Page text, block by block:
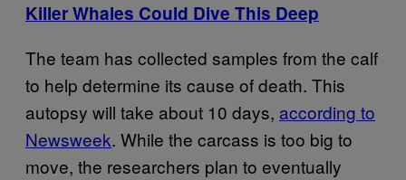
Killer Whales Could Dive This Deep
The team has collected samples from the calf
to help determine its cause of death. This
autopsy will take about 10 days, according to
Newsweek. While the carcass is too big to
move, the researchers plan to eventually